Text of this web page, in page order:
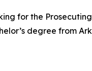
for the
degree from